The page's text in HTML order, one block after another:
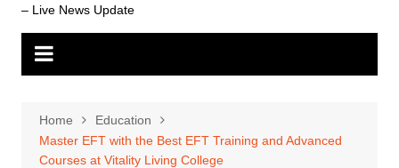
– Live News Update
Home
Education
Master EFT with the Best EFT Training and Advanced
Courses at Vitality Living College